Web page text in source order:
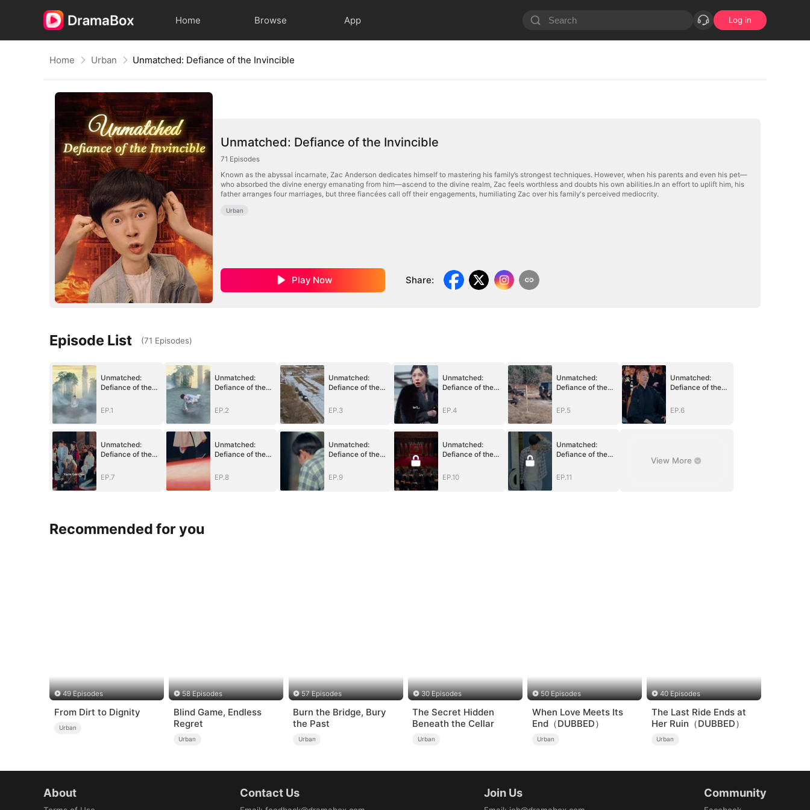
Home Browse App Log in
Home Urban Unmatched: Defiance of the Invincible
Unmatched: Defiance of the Invincible
71 Episodes
Known as the abyssal incarnate, Zac Anderson dedicates himself to mastering his family’s strongest techniques. However, when his parents and even his pet—
who absorbed the divine energy emanating from him—ascend to the divine realm, Zac feels worthless and doubts his own abilities.In an effort to uplift him, his
father arranges four marriages, but three fiancées call off their engagements, humiliating Zac over his family's perceived mediocrity.
Urban
Play Now Share:
Episode List (71 Episodes)
Unmatched:
Defiance of the
EP.1
Unmatched:
Defiance of the
EP.2
Unmatched:
Defiance of the
EP.3
Unmatched:
Defiance of the
EP.4
Unmatched:
Defiance of the
EP.5
Unmatched:
Defiance of the
EP.6
Unmatched:
Defiance of the
EP.7
Unmatched:
Defiance of the
EP.8
Unmatched:
Defiance of the
EP.9
Unmatched:
Defiance of the
EP.10
Unmatched:
Defiance of the
EP.11
View More
Recommended for you
49 Episodes
From Dirt to Dignity
Urban
58 Episodes
Blind Game, Endless
Regret
Urban
57 Episodes
Burn the Bridge, Bury
the Past
Urban
30 Episodes
The Secret Hidden
Beneath the Cellar
Urban
50 Episodes
When Love Meets Its
End（DUBBED）
Urban
40 Episodes
The Last Ride Ends at
Her Ruin（DUBBED）
Urban
About Contact Us Join Us Community